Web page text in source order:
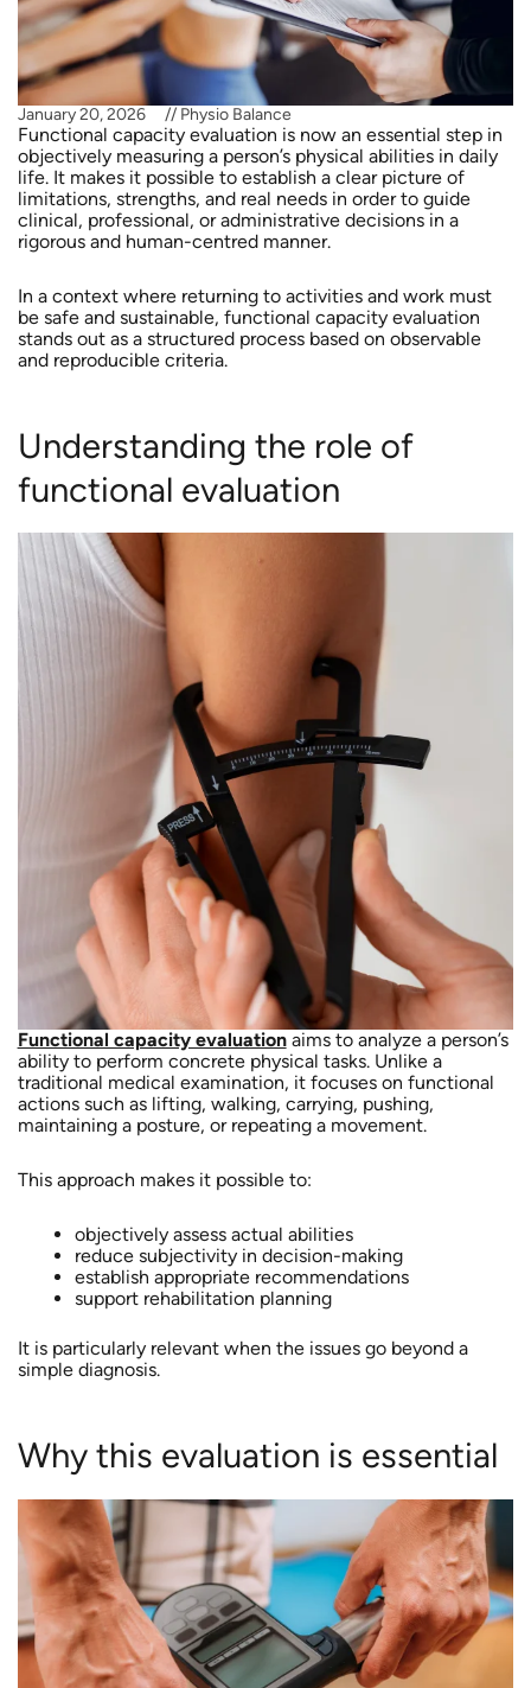
January 20, 2026 //Physio Balance
Functional capacity evaluation is now an essential step in
objectively measuring a person’s physical abilities in daily
life. It makes it possible to establish a clear picture of
limitations, strengths, and real needs in order to guide
clinical, professional, or administrative decisions in a
rigorous and human-centred manner.
In a context where returning to activities and work must
be safe and sustainable, functional capacity evaluation
stands out as a structured process based on observable
and reproducible criteria.
Understanding the role of
functional evaluation
Functional capacity evaluationaims to analyze a person’s
ability to perform concrete physical tasks. Unlike a
traditional medical examination, it focuses on functional
actions such as lifting, walking, carrying, pushing,
maintaining a posture, or repeating a movement.
This approach makes it possible to:
objectively assess actual abilities
reduce subjectivity in decision-making
establish appropriate recommendations
support rehabilitation planning
It is particularly relevant when the issues go beyond a
simple diagnosis.
Why this evaluation is essential